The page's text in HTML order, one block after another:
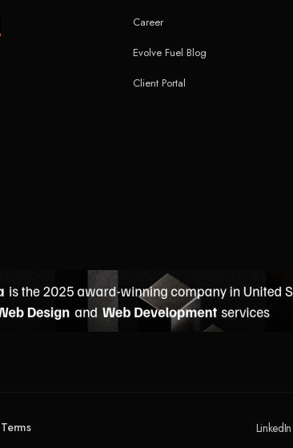
Career
Evolve Fuel Blog
Client Portal
Terms LinkedIn